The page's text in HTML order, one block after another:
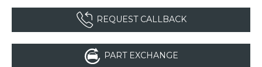
REQUEST CALLBACK
PART EXCHANGE